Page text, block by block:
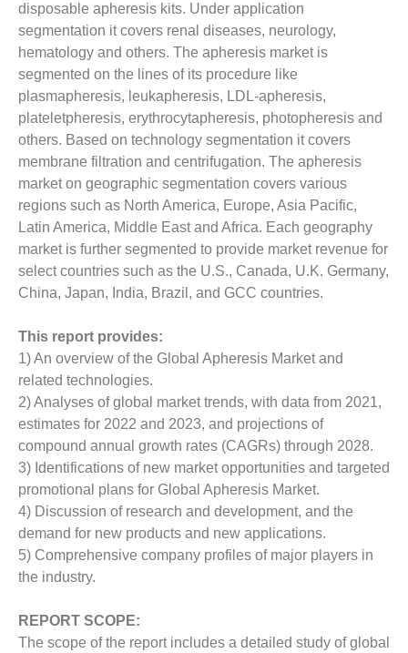
disposable apheresis kits. Under application
segmentation it covers renal diseases, neurology,
hematology and others. The apheresis market is
segmented on the lines of its procedure like
plasmapheresis, leukapheresis, LDL-apheresis,
plateletpheresis, erythrocytapheresis, photopheresis and
others. Based on technology segmentation it covers
membrane filtration and centrifugation. The apheresis
market on geographic segmentation covers various
regions such as North America, Europe, Asia Pacific,
Latin America, Middle East and Africa. Each geography
market is further segmented to provide market revenue for
select countries such as the U.S., Canada, U.K. Germany,
China, Japan, India, Brazil, and GCC countries.
This report provides:
1) An overview of the Global Apheresis Market and
related technologies.
2) Analyses of global market trends, with data from 2021,
estimates for 2022 and 2023, and projections of
compound annual growth rates (CAGRs) through 2028.
3) Identifications of new market opportunities and targeted
promotional plans for Global Apheresis Market.
4) Discussion of research and development, and the
demand for new products and new applications.
5) Comprehensive company profiles of major players in
the industry.
REPORT SCOPE:
The scope of the report includes a detailed study of global